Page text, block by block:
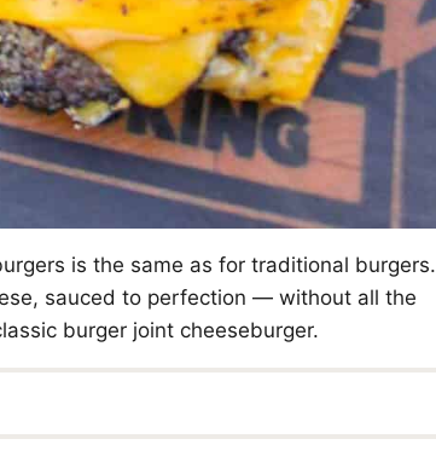
is the same as for traditional burgers.
sauced to perfection — without all the
burger joint cheeseburger.